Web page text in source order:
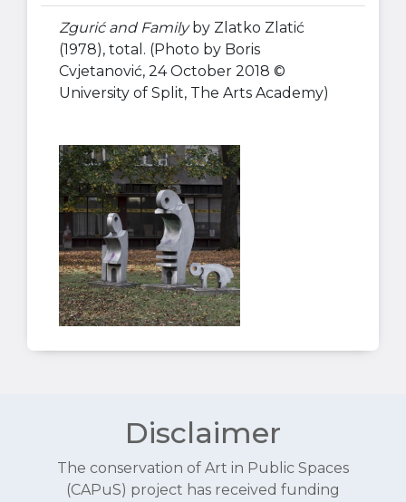
Zgurić and Familyby Zlatko Zlatić
(1978), total. (Photo by Boris
Cvjetanović, 24 October 2018 ©
University of Split, The Arts Academy)
Disclaimer
The conservation of Art in Public Spaces
(CAPuS) project has received funding